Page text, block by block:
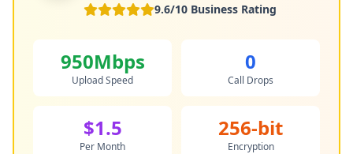
9.6/10 Business Rating
950Mbps
Upload Speed
0
Call Drops
$1.5
Per Month
256-bit
Encryption